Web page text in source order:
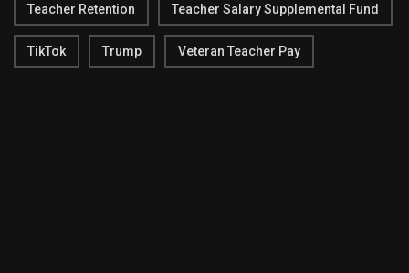
Teacher Retention Teacher Salary Supplemental Fund
TikTok Trump Veteran Teacher Pay